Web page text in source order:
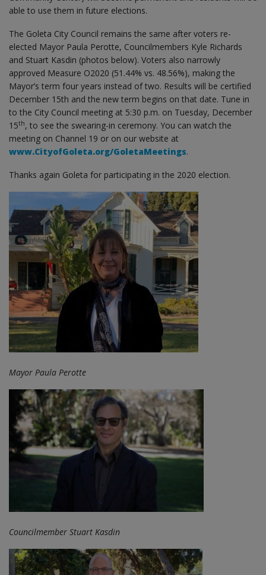
able to use them in future elections.
The Goleta City Council remains the same after voters re-
elected Mayor Paula Perotte, Councilmembers Kyle Richards
and Stuart Kasdin (photos below). Voters also narrowly
approved Measure O2020 (51.44% vs. 48.56%), making the
Mayor’s term four years instead of two. Results will be certified
December 15th and the new term begins on that date. Tune in
to the City Council meeting at 5:30 p.m. on Tuesday, December
15th, to see the swearing-in ceremony. You can watch the
meeting on Channel 19 or on our website at
www.CityofGoleta.org/GoletaMeetings.
Thanks again Goleta for participating in the 2020 election.
Mayor Paula Perotte
Councilmember Stuart Kasdin